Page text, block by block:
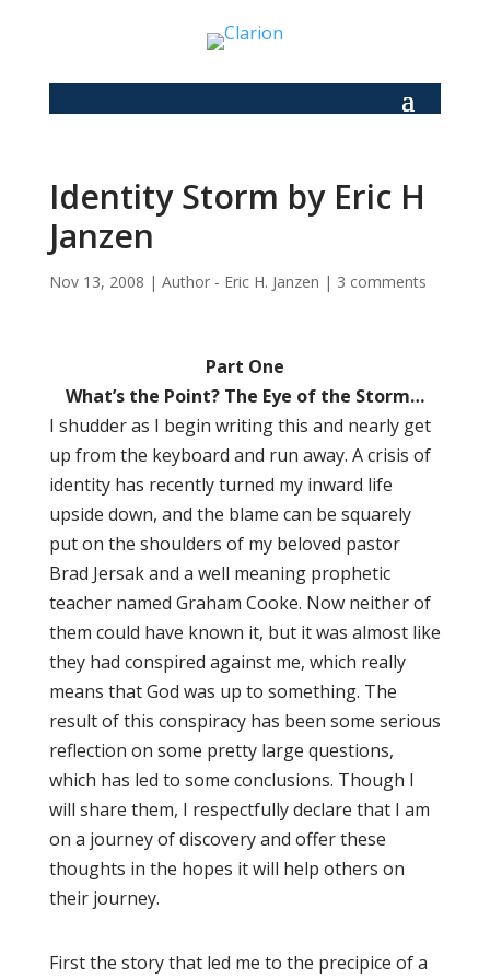
Identity Storm by Eric H
Janzen
Nov 13, 2008 | Author - Eric H. Janzen | 3 comments
Part One
What’s the Point? The Eye of the Storm…
I shudder as I begin writing this and nearly get
up from the keyboard and run away. A crisis of
identity has recently turned my inward life
upside down, and the blame can be squarely
put on the shoulders of my beloved pastor
Brad Jersak and a well meaning prophetic
teacher named Graham Cooke. Now neither of
them could have known it, but it was almost like
they had conspired against me, which really
means that God was up to something. The
result of this conspiracy has been some serious
reflection on some pretty large questions,
which has led to some conclusions. Though I
will share them, I respectfully declare that I am
on a journey of discovery and offer these
thoughts in the hopes it will help others on
their journey.
First the story that led me to the precipice of a